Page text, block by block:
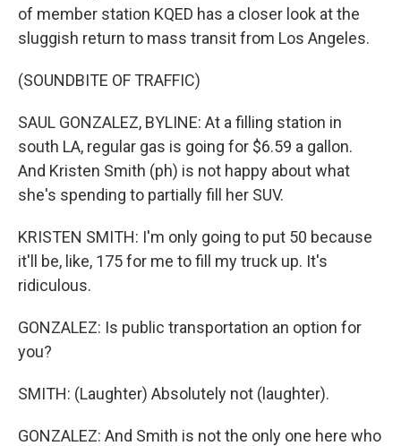
of member station KQED has a closer look at the
sluggish return to mass transit from Los Angeles.
(SOUNDBITE OF TRAFFIC)
SAUL GONZALEZ, BYLINE: At a filling station in
south LA, regular gas is going for $6.59 a gallon.
And Kristen Smith (ph) is not happy about what
she's spending to partially fill her SUV.
KRISTEN SMITH: I'm only going to put 50 because
it'll be, like, 175 for me to fill my truck up. It's
ridiculous.
GONZALEZ: Is public transportation an option for
you?
SMITH: (Laughter) Absolutely not (laughter).
GONZALEZ: And Smith is not the only one here who